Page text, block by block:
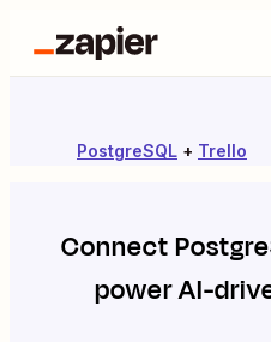
PostgreSQL + Trello
Connect
power AI-